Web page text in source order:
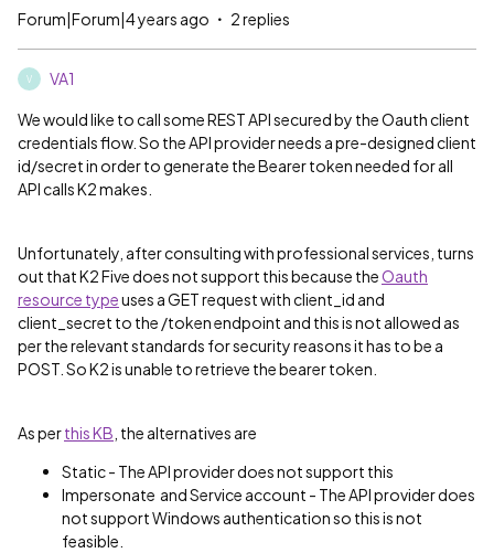
Forum|Forum|4 years ago 2 replies
V VA1
We would like to call some REST API secured by the Oauth client
credentials flow. So the API provider needs a pre-designed client
id/secret in order to generate the Bearer token needed for all
API calls K2 makes.
Unfortunately, after consulting with professional services, turns
out that K2 Five does not support this because theOauth
resource typeuses a GET request with client_id and
client_secret to the /token endpoint and this is not allowed as
per the relevant standards for security reasons it has to be a
POST. So K2 is unable to retrieve the bearer token.
As perthis KB , the alternatives are
Static - The API provider does not support this
Impersonate and Service account - The API provider does
not support Windows authentication so this is not
feasible.